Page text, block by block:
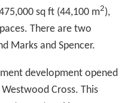
sq ft (44,100 m2),
There are two
Marks and Spencer.
development opened
Cross. This